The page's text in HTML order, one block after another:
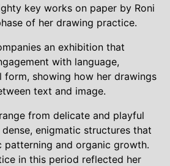
key works on paper by Roni
of her drawing practice.
an exhibition that
with language,
form, showing how her drawings
text and image.
from delicate and playful
enigmatic structures that
patterning and organic growth.
in this period reflected her